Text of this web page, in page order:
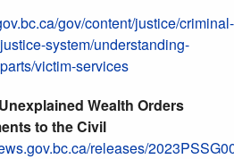
gov/content/justice/criminal-
system/understanding-
victim-services
Wealth Orders
to the Civil
releases/